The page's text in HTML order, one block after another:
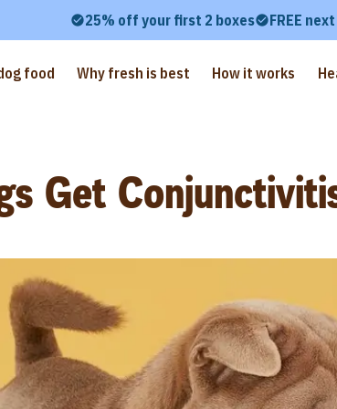
25% off your first 2 boxes FREE
food Why fresh is best How it works
Get